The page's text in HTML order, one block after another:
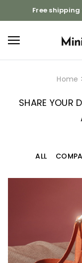
Free
Home
SHARE YOUR
ALL